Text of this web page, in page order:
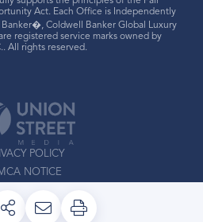
Act. Each Office is Independently
Coldwell Banker Global Luxury
registered service marks owned by
All rights reserved.
POLICY
NOTICE